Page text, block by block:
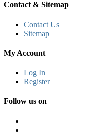
Contact & Sitemap
Contact Us
Sitemap
My Account
Log In
Register
Follow us on